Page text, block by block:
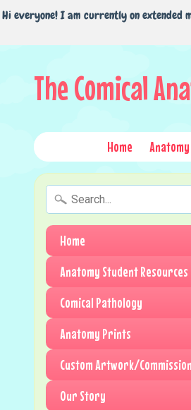
Hi everyone! I am currently on extended
The Comical
Home
Home
Anatomy Student Resources
Comical Pathology
Anatomy Prints
Custom Artwork/
Our Story